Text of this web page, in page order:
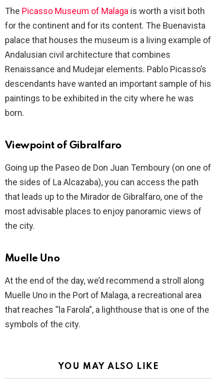
The Picasso Museum of Malaga is worth a visit both
for the continent and for its content. The Buenavista
palace that houses the museum is a living example of
Andalusian civil architecture that combines
Renaissance and Mudejar elements. Pablo Picasso’s
descendants have wanted an important sample of his
paintings to be exhibited in the city where he was
born.
Viewpoint of Gibralfaro
Going up the Paseo de Don Juan Temboury (on one of
the sides of La Alcazaba), you can access the path
that leads up to the Mirador de Gibralfaro, one of the
most advisable places to enjoy panoramic views of
the city.
Muelle Uno
At the end of the day, we’d recommend a stroll along
Muelle Uno in the Port of Malaga, a recreational area
that reaches “la Farola”, a lighthouse that is one of the
symbols of the city.
YOU MAY ALSO LIKE